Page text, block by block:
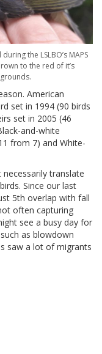
the LSLBO’s MAPS
to the red of it’s
American
set in 1994 (90 birds
set in 2005 (46
and-white
from 7) and White-
translate
Since our last
5th overlap with fall
often capturing
see a busy day for
as blowdown
saw a lot of migrants